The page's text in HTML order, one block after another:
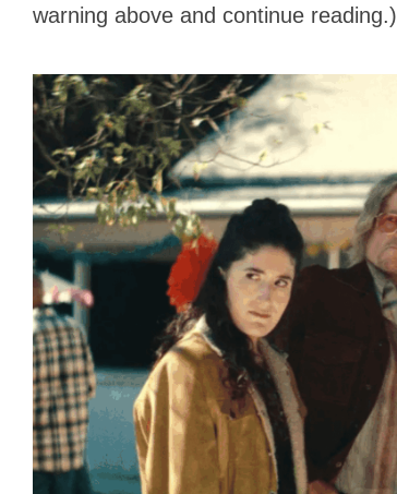
warning above and continue reading.)